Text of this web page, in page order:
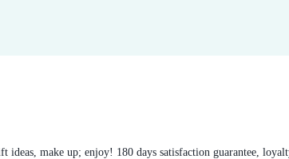
ideas, make up; enjoy! 180 days satisfaction guarantee,